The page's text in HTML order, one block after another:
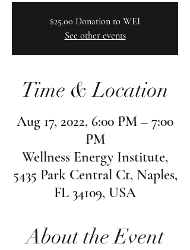
$25.00 Donation to WEI
See other events
Time & Location
Aug 17, 2022, 6:00 PM – 7:00
PM
Wellness Energy Institute,
5435 Park Central Ct, Naples,
FL 34109, USA
About the Event